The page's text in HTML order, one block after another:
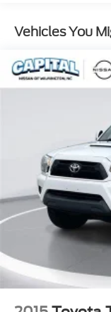
Vehicles You